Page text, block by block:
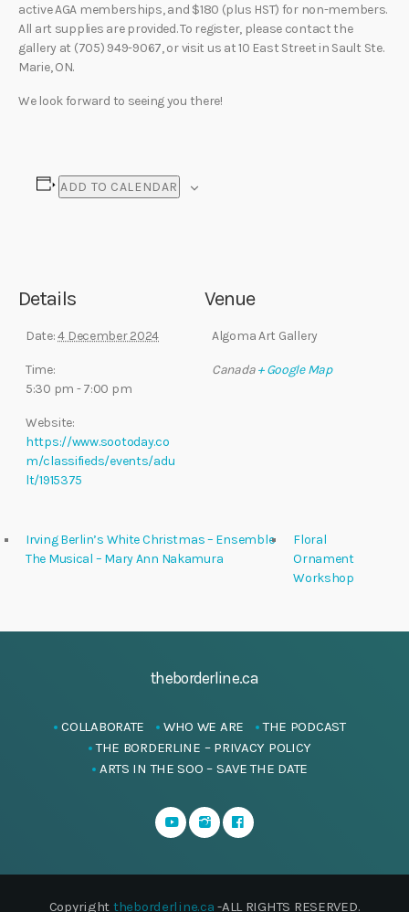
active AGA memberships, and $180 (plus HST) for non-members.
All art supplies are provided. To register, please contact the
gallery at (705) 949-9067, or visit us at 10 East Street in Sault Ste.
Marie, ON.
We look forward to seeing you there!
ADD TO CALENDAR
Details
Date:4 December 2024
Time:
5:30 pm - 7:00 pm
Website:
https://www.sootoday.co
m/classifieds/events/adu
lt/1915375
Venue
Algoma Art Gallery
Canada + Google Map
Irving Berlin’s White Christmas – Ensemble
The Musical – Mary Ann Nakamura
Floral
Ornament
Workshop
theborderline.ca
COLLABORATE WHO WE ARE
THE PODCAST
THE BORDERLINE – PRIVACY POLICY
ARTS IN THE SOO – SAVE THE DATE
Copyright theborderline.ca -ALL RIGHTS RESERVED.